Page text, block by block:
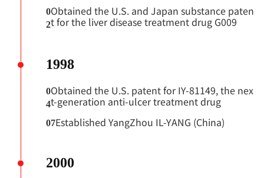
0
2
Obtained the U.S. and Japan substance paten
t for the liver disease treatment drug G009
1998
0
4
Obtained the U.S. patent for IY-81149, the nex
t-generation anti-ulcer treatment drug
07Established YangZhou IL-YANG (China)
2000